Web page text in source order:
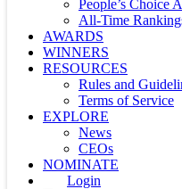
People’s Choice
All-Time
AWARDS
WINNERS
RESOURCES
Rules and
Terms of Service
EXPLORE
News
CEOs
NOMINATE
Login